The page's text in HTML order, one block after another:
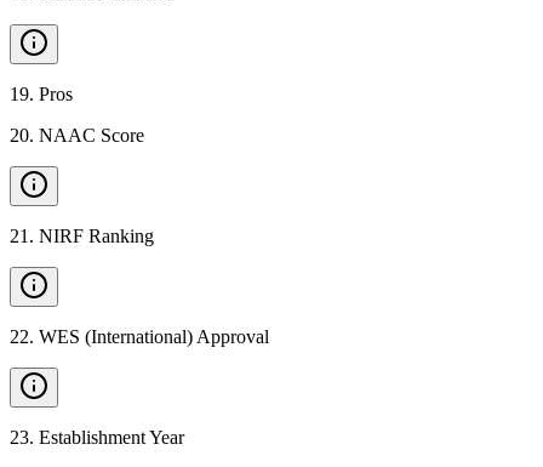
19. Pros
20. NAAC Score
21 . NIRF Ranking
22. WES (International) Approval
23. Establishment Year